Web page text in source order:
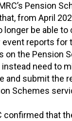
Pension
from April
be able to
reports for
on the Pension
instead need to
and submit the
Schemes
confirmed that